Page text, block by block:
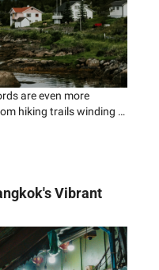
are even more
hiking trails winding
Vibrant